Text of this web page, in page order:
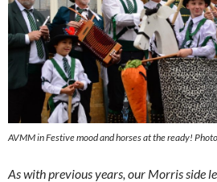
AVMM in Festive mood and horses at the ready!
As with previous years, our Morris side